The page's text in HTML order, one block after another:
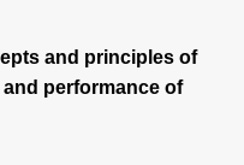
and principles of
performance of